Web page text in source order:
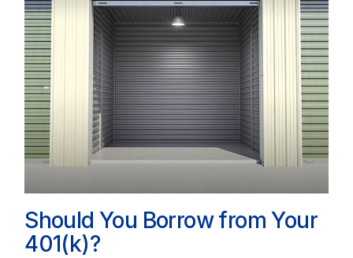
Should You Borrow from Your
401(k)?